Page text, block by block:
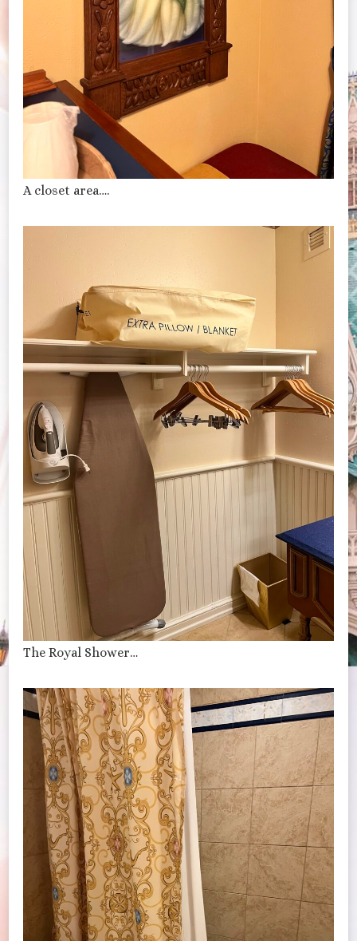
A closet area….
The Royal Shower…